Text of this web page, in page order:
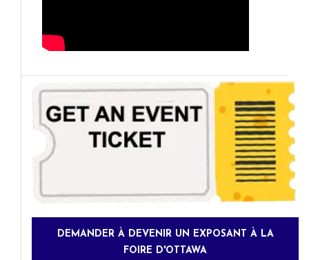
DEMANDER À DEVENIR UN EXPOSANT À LA
FOIRE D'OTTAWA